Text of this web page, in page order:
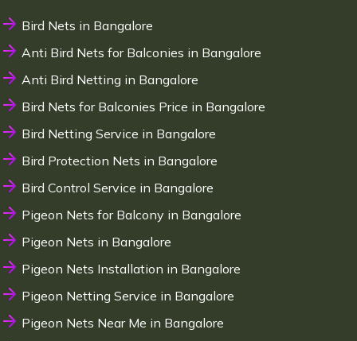
Bird Nets in Bangalore
Anti Bird Nets for Balconies in Bangalore
Anti Bird Netting in Bangalore
Bird Nets for Balconies Price in Bangalore
Bird Netting Service in Bangalore
Bird Protection Nets in Bangalore
Bird Control Service in Bangalore
Pigeon Nets for Balcony in Bangalore
Pigeon Nets in Bangalore
Pigeon Nets Installation in Bangalore
Pigeon Netting Service in Bangalore
Pigeon Nets Near Me in Bangalore